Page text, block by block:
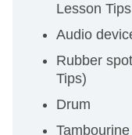
Lesson
Audio
Rubber
Tips)
Drum
Tambourine